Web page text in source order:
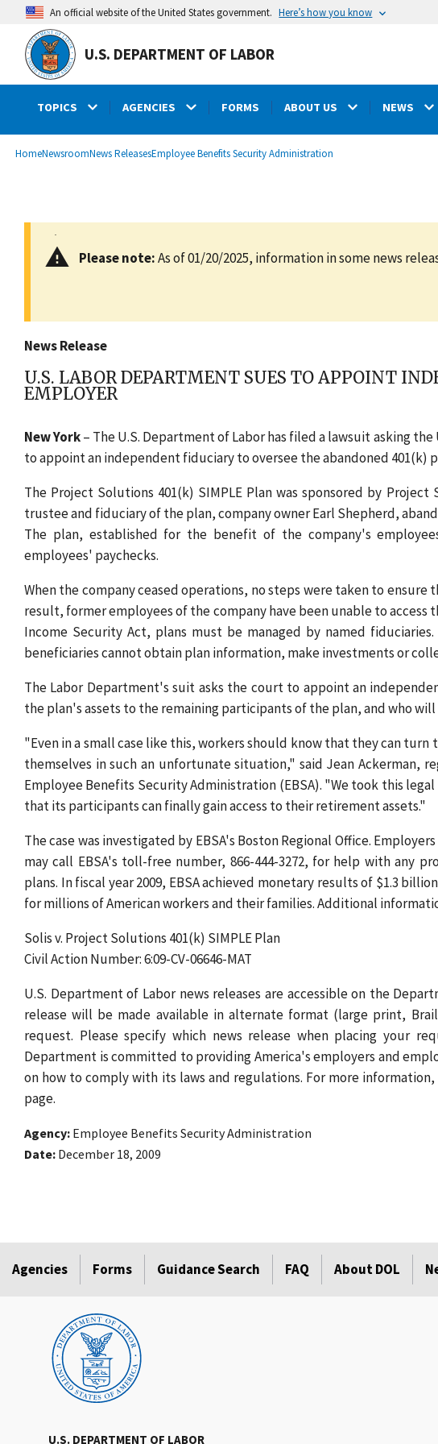
main
content
An official website of the United States government. Here’s how you know
U.S. DEPARTMENT OF LABOR
TOPICS AGENCIES FORMS ABOUT US NEWS
Breadcrumb
HomeNewsroomNews ReleasesEmployee Benefits Security Administration
Please note:As of 01/20/2025, information in some news
News Release
U.S. LABOR DEPARTMENT SUES TO APPOINT
EMPLOYER
New York– The U.S. Department of Labor has filed a lawsuit asking
to appoint an independent fiduciary to oversee the abandoned 401(k)
The Project Solutions 401(k) SIMPLE Plan was sponsored by
trustee and fiduciary of the plan, company owner Earl Shepherd,
The plan, established for the benefit of the company's
employees' paychecks.
When the company ceased operations, no steps were taken to
result, former employees of the company have been unable to
Income Security Act, plans must be managed by named
beneficiaries cannot obtain plan information, make investments or
The Labor Department's suit asks the court to appoint an
the plan's assets to the remaining participants of the plan, and who
"Even in a small case like this, workers should know that they can
themselves in such an unfortunate situation," said Jean Ackerman,
Employee Benefits Security Administration (EBSA). "We took this
that its participants can finally gain access to their retirement assets."
The case was investigated by EBSA's Boston Regional Office.
may call EBSA's toll-free number, 866-444-3272, for help with any
plans. In fiscal year 2009, EBSA achieved monetary results of $1.3
for millions of American workers and their families. Additional
Solis v. Project Solutions 401(k) SIMPLE Plan
Civil Action Number: 6:09-CV-06646-MAT
U.S. Department of Labor news releases are accessible on the
release will be made available in alternate format (large print,
request. Please specify which news release when placing your
Department is committed to providing America's employers and
on how to comply with its laws and regulations. For more
page.
Agency Employee Benefits Security Administration
Date December 18, 2009
Agencies Forms Guidance Search FAQ About DOL
U.S. DEPARTMENT OF LABOR